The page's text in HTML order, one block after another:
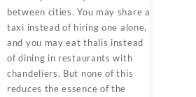
between cities. You may share a
taxi instead of hiring one alone,
and you may eat thalis instead
of dining in restaurants with
chandeliers. But none of this
reduces the essence of the